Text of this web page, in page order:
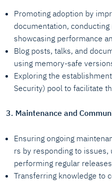
Promoting adoption by
documentation,
showcasing performance
Blog posts, talks, and
using memory-safe
Exploring the
Security) pool to facilitate
3. Maintenance and
Ensuring ongoing
rs by responding to
performing regular
Transferring knowledge to